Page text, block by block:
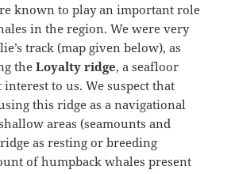
known to play an important role
in the region. We were very
track (map given below), as
theLoyalty ridge, a seafloor
to us. We suspect that
this ridge as a navigational
areas (seamounts and
as resting or breeding
of humpback whales present